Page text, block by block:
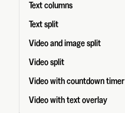
Text columns
Text split
Video and image split
Video split
Video with countdown timer
Video with text overlay